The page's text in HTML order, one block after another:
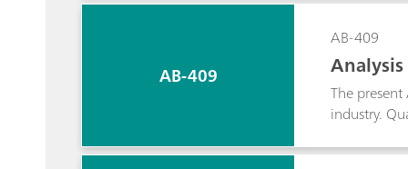
AB-409
AB-409
The
industry.
that were